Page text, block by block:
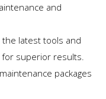
and
the latest tools and
superior results.
packages